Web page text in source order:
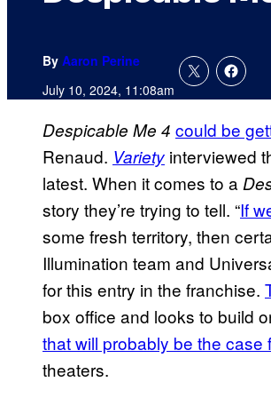
By Aaron Perine
July 10, 2024, 11:08am
Despicable Me 4 could be
Renaud. Variety interviewed
latest. When it comes to a
story they’re trying to tell. “If
some fresh territory, then
Illumination team and
for this entry in the franchise.
box office and looks to build
that will probably be the case
theaters.